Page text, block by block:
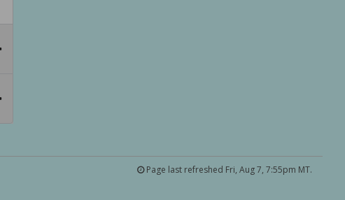
Page last refreshed Fri, Aug 7, 7:55pm MT.